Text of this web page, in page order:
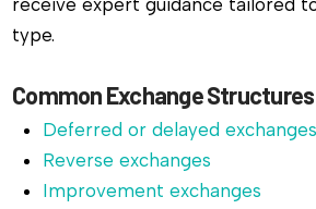
type.
Common Exchange Structures
Deferred or delayed exchanges
Reverse exchanges
Improvement exchanges